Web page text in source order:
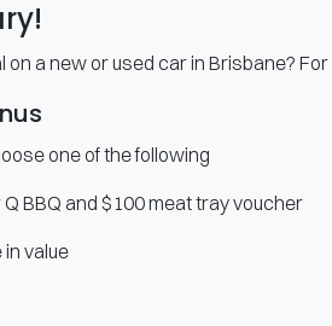
on a new or used car in Brisbane?
one of the following
BBQ and $100 meat tray voucher
in value